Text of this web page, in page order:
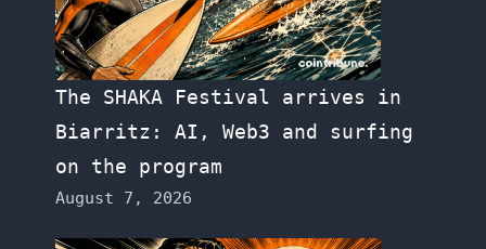
The SHAKA Festival arrives in
Biarritz: AI, Web3 and surfing
on the program
August 7, 2026